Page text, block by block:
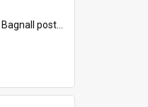
Bagnall postcard collection